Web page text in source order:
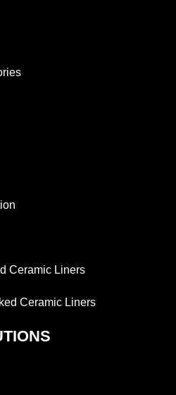
Ceramic Liners
Ceramic Liners